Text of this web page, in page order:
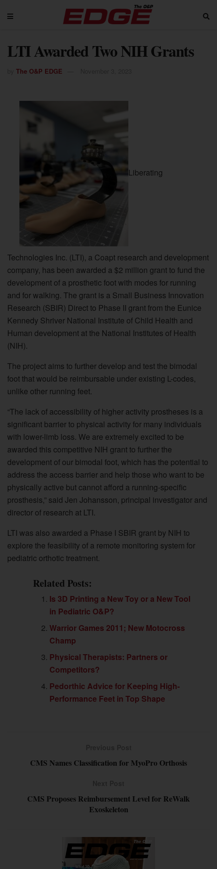
LTI Awarded Two NIH Grants
The O&P EDGE
Liberating
Technologies Inc. (LTI), a Coapt research and development
company, has been awarded a $2 million grant to fund the
development of a prosthetic foot with modes for running
and for walking. The grant is a Small Business Innovation
Research (SBIR) Direct to Phase II grant from the Eunice
Kennedy Shriver National Institute of Child Health and
Human development at the National Institutes of Health
(NIH).
The project aims to further develop and test the bimodal
foot that would be reimbursable under existing L-codes,
unlike other running feet.
“The lack of accessibility of higher activity prostheses is a
significant barrier to physical activity for many individuals
with lower-limb loss. We are extremely excited to be
awarded this competitive NIH grant to further the
development of our bimodal foot, which has the potential to
address the access barrier and help those who want to be
physically active but cannot afford a running-specific
prosthesis,” said Jen Johansson, principal investigator and
director of research at LTI.
LTI was also awarded a Phase I SBIR grant by NIH to
explore the feasibility of a remote monitoring system for
pediatric orthotic treatment.
Related Posts:
Is 3D Printing a New Toy or a New Tool
in Pediatric O&P?
Warrior Games 2011; New Motocross
Champ
Physical Therapists: Partners or
Competitors?
Pedorthic Advice for Keeping High-
Performance Feet in Top Shape
CMS Names Classification for MyoPro Orthosis
CMS Proposes Reimbursement Level for ReWalk
Exoskeleton